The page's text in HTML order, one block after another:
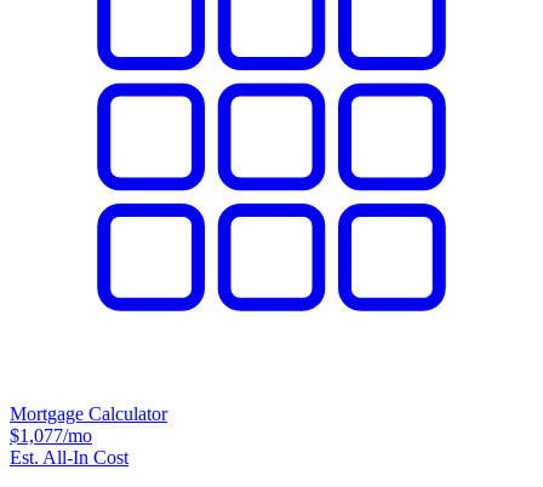
Mortgage Calculator
$1,077/mo
Est. All-In Cost